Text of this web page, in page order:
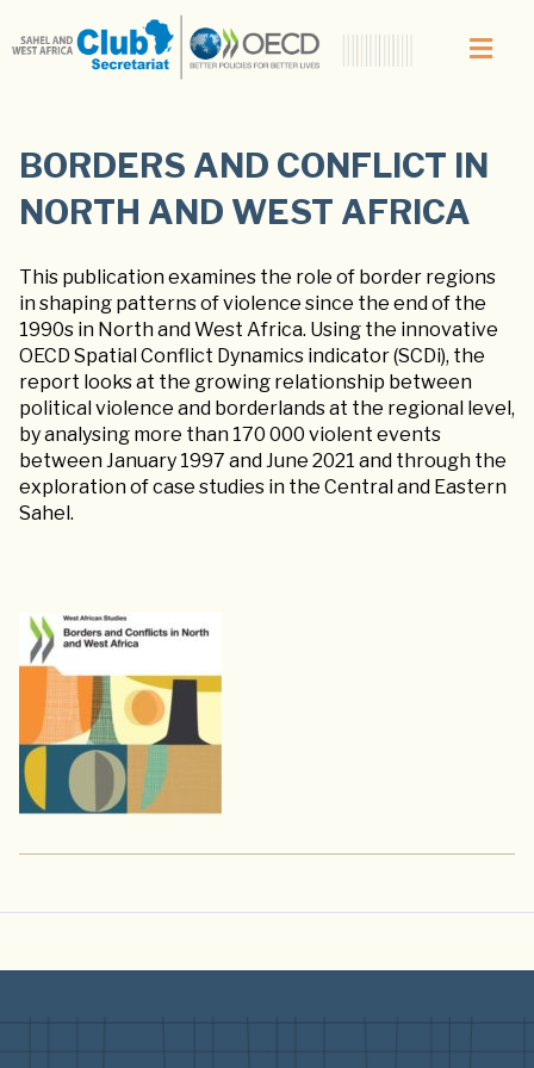
BORDERS AND CONFLICT IN
NORTH AND WEST AFRICA
This publication examines the role of border regions
in shaping patterns of violence since the end of the
1990s in North and West Africa. Using the innovative
OECD Spatial Conflict Dynamics indicator (SCDi), the
report looks at the growing relationship between
political violence and borderlands at the regional level,
by analysing more than 170 000 violent events
between January 1997 and June 2021 and through the
exploration of case studies in the Central and Eastern
Sahel.